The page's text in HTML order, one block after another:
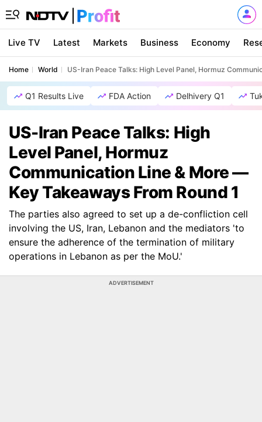
Live TV Latest Markets Business Economy
Home World US-Iran Peace Talks: High Level Panel, Hormuz
Q1 Results Live FDA Action Delhivery Q1
US-Iran Peace Talks: High
Level Panel, Hormuz
Communication Line & More —
Key Takeaways From Round 1
The parties also agreed to set up a de-confliction cell
involving the US, Iran, Lebanon and the mediators 'to
ensure the adherence of the termination of military
operations in Lebanon as per the MoU.'
ADVERTISEMENT